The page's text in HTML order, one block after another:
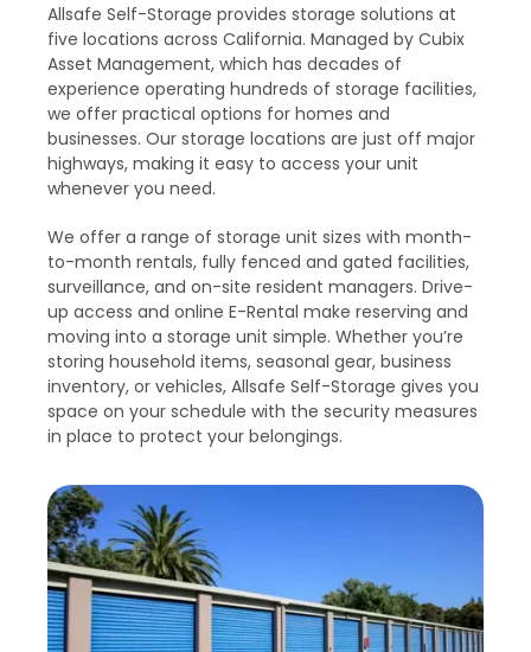
Allsafe Self-Storage provides storage solutions at
five locations across California. Managed by Cubix
Asset Management, which has decades of
experience operating hundreds of storage facilities,
we offer practical options for homes and
businesses. Our storage locations are just off major
highways, making it easy to access your unit
whenever you need.
We offer a range of storage unit sizes with month-
to-month rentals, fully fenced and gated facilities,
surveillance, and on-site resident managers. Drive-
up access and online E-Rental make reserving and
moving into a storage unit simple. Whether you’re
storing household items, seasonal gear, business
inventory, or vehicles, Allsafe Self-Storage gives you
space on your schedule with the security measures
in place to protect your belongings.